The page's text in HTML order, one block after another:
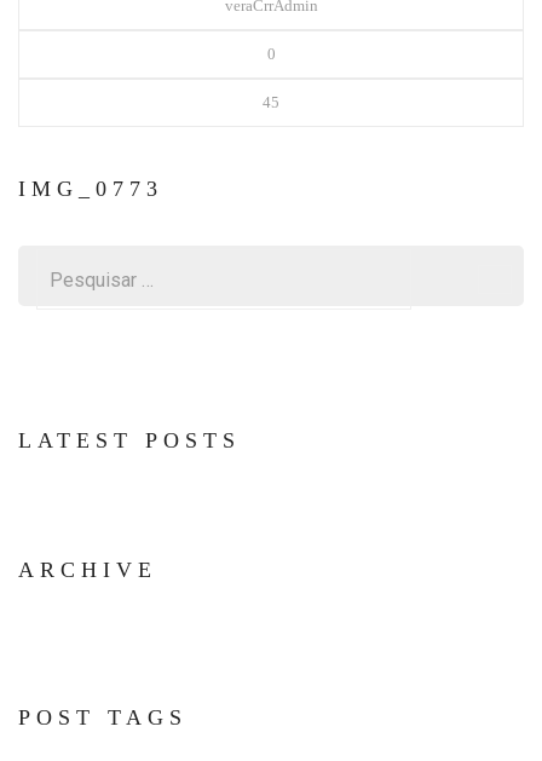
veraCrrAdmin
0
45
IMG_0773
LATEST POSTS
ARCHIVE
POST TAGS